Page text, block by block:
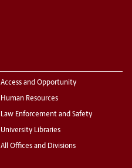
Access and Opportunity
Human Resources
Law Enforcement and Safety
University Libraries
All Offices and Divisions